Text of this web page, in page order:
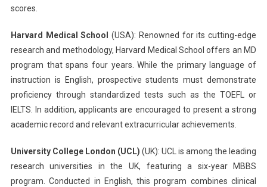
scores.
Harvard Medical School
(USA): Renowned for its cutting-edge
research and methodology, Harvard Medical School offers an MD
program that spans four years. While the primary language of
instruction is English, prospective students must demonstrate
proficiency through standardized tests such as the TOEFL or
IELTS. In addition, applicants are encouraged to present a strong
academic record and relevant extracurricular achievements.
University College London (UCL) (UK): UCL is among the leading
research universities in the UK, featuring a six-year MBBS
program. Conducted in English, this program combines clinical